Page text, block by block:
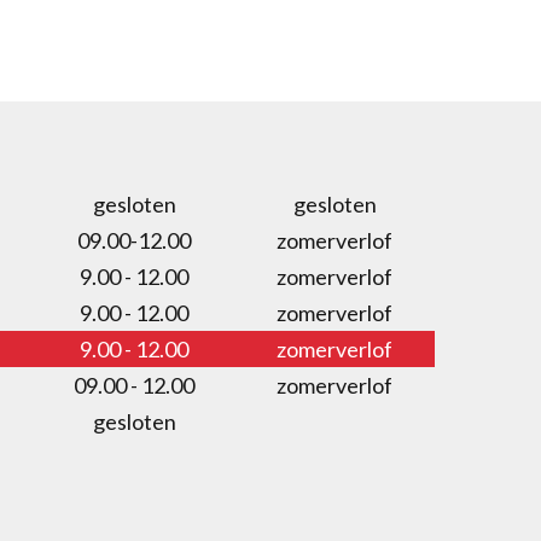
gesloten
gesloten
09.00-12.00
zomerverlof
9.00 - 12.00
zomerverlof
9.00 - 12.00
zomerverlof
9.00 - 12.00
zomerverlof
09.00 - 12.00
zomerverlof
gesloten